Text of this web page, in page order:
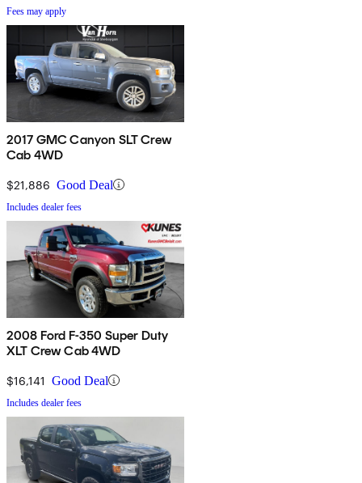
Fees may apply
2017 GMC Canyon SLT Crew
Cab 4WD
$21,886 Good Deal
Includes dealer fees
2008 Ford F-350 Super Duty
XLT Crew Cab 4WD
$16,141 Good Deal
Includes dealer fees